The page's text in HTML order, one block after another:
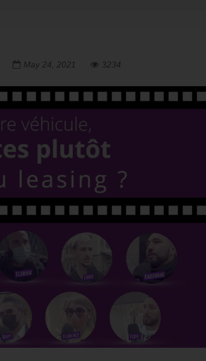
May 24, 2021 3234